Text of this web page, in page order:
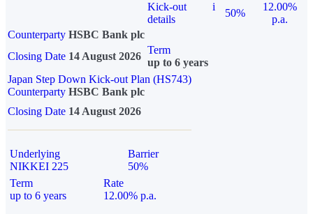
Kick-out
details
i
50%
12.00%
p.a.
Counterparty HSBC Bank plc
Closing Date 14 August 2026
Term
up to 6 years
Japan Step Down Kick-out Plan (HS743)
Counterparty HSBC Bank plc
Closing Date 14 August 2026
Underlying
NIKKEI 225
Barrier
50%
Term
up to 6 years
Rate
12.00% p.a.